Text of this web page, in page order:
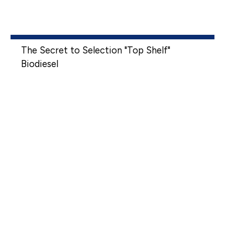
The Secret to Selection "Top Shelf"
Biodiesel